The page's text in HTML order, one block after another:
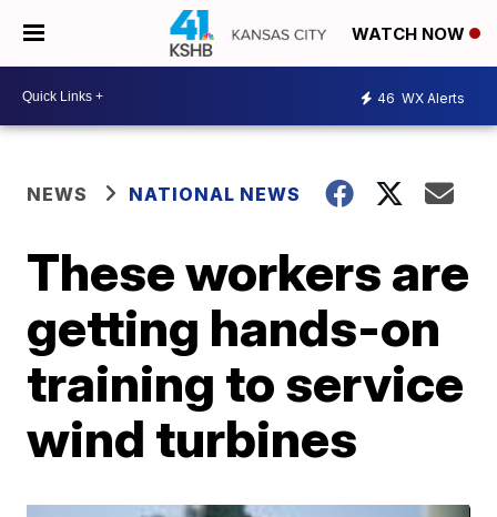
WATCH NOW
46 WX Alerts
NEWS NATIONAL NEWS
These workers are
getting hands-on
training to service
wind turbines